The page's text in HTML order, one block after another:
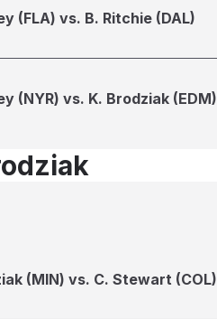
(FLA) vs. B. Ritchie (DAL)
(NYR) vs. K. Brodziak (EDM)
(MIN) vs. C. Stewart (COL)